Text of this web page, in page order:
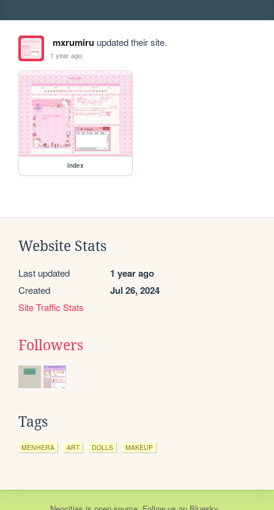
mxrumiruupdated their site.
1 year ago
index
Website Stats
Last updated 1 year ago
Created Jul 26, 2024
Site Traffic Stats
Followers
Tags
MENHERA ART DOLLS MAKEUP